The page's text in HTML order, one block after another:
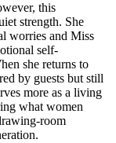
this
strength. She
worries and Miss
self-
she returns to
by guests but still
more as a living
what women
room